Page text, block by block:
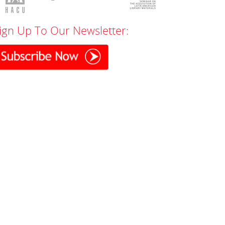
Up To Our Newsletter: